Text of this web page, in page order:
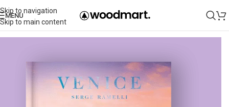
Skip to navigation
Skip to main content
MENU